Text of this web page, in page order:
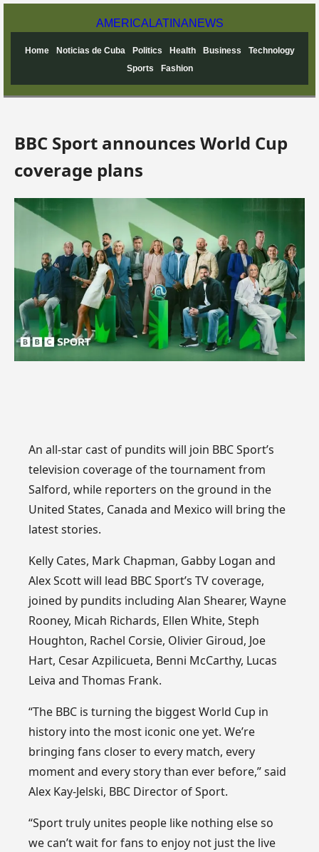
AMERICA LATINANEWS
Home Noticias de Cuba Politics Health Business
Technology
Sports
Fashion
BBC Sport announces World Cup
coverage plans
An all-star cast of pundits will join BBC Sport’s
television coverage of the tournament from
Salford, while reporters on the ground in the
United States, Canada and Mexico will bring the
latest stories.
Kelly Cates, Mark Chapman, Gabby Logan and
Alex Scott will lead BBC Sport’s TV coverage,
joined by pundits including Alan Shearer, Wayne
Rooney, Micah Richards, Ellen White, Steph
Houghton, Rachel Corsie, Olivier Giroud, Joe
Hart, Cesar Azpilicueta, Benni McCarthy, Lucas
Leiva and Thomas Frank.
“The BBC is turning the biggest World Cup in
history into the most iconic one yet. We’re
bringing fans closer to every match, every
moment and every story than ever before,” said
Alex Kay-Jelski, BBC Director of Sport.
“Sport truly unites people like nothing else so
we can’t wait for fans to enjoy not just the live